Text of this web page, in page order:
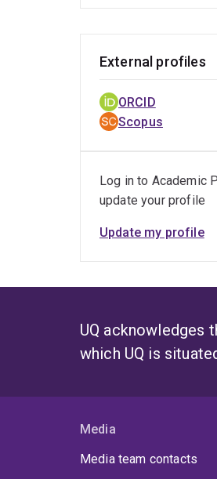
External profiles
ORCID
Scopus
Log in to Academic
update your profile
Update my profile
UQ acknowledges
which UQ is
Media
Media team contacts